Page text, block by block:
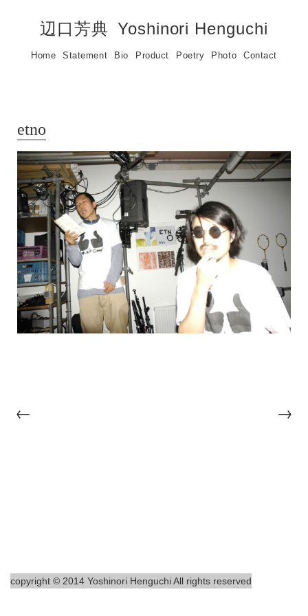
辺口芳典 Yoshinori Henguchi
Home Statement Bio Product Poetry Photo Contact
etno
← →
copyright © 2014 Yoshinori Henguchi All rights reserved